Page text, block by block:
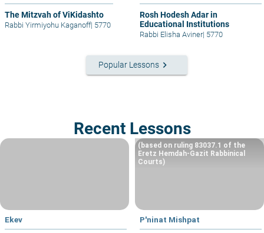
The Mitzvah of ViKidashto
Rabbi Yirmiyohu Kaganoff| 5770
Rosh Hodesh Adar in
Educational Institutions
Rabbi Elisha Aviner| 5770
Popular Lessons keyboard_arrow_right
Recent Lessons
Ekev P'ninat Mishpat
(based on ruling 83037.1 of the
Eretz Hemdah-Gazit Rabbinical
Courts)